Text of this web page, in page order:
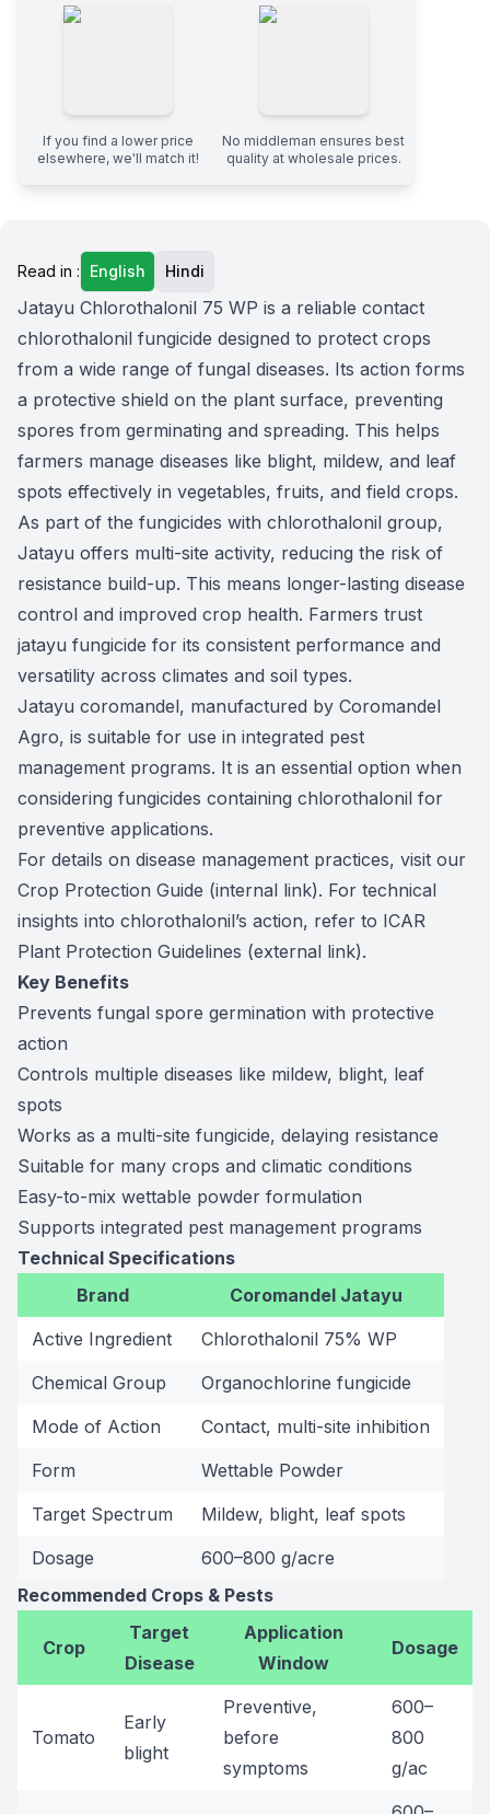
If you find a lower price
elsewhere, we'll match it!
No middleman ensures best
quality at wholesale prices.
Read in : English Hindi
Jatayu Chlorothalonil 75 WP is a reliable contact
chlorothalonil fungicide designed to protect crops
from a wide range of fungal diseases. Its action forms
a protective shield on the plant surface, preventing
spores from germinating and spreading. This helps
farmers manage diseases like blight, mildew, and leaf
spots effectively in vegetables, fruits, and field crops.
As part of the fungicides with chlorothalonil group,
Jatayu offers multi-site activity, reducing the risk of
resistance build-up. This means longer-lasting disease
control and improved crop health. Farmers trust
jatayu fungicide for its consistent performance and
versatility across climates and soil types.
Jatayu coromandel, manufactured by Coromandel
Agro, is suitable for use in integrated pest
management programs. It is an essential option when
considering fungicides containing chlorothalonil for
preventive applications.
For details on disease management practices, visit our
Crop Protection Guide (internal link). For technical
insights into chlorothalonil’s action, refer to ICAR
Plant Protection Guidelines (external link).
Key Benefits
Prevents fungal spore germination with protective
action
Controls multiple diseases like mildew, blight, leaf
spots
Works as a multi-site fungicide, delaying resistance
Suitable for many crops and climatic conditions
Easy-to-mix wettable powder formulation
Supports integrated pest management programs
Technical Specifications
Brand
Coromandel Jatayu
Active Ingredient
Chlorothalonil 75% WP
Chemical Group
Organochlorine fungicide
Mode of Action
Contact, multi-site inhibition
Form
Wettable Powder
Target Spectrum
Mildew, blight, leaf spots
Dosage
600–800 g/acre
Recommended Crops & Pests
Crop
Target
Disease
Application
Window
Dosage
Tomato
Early
blight
Preventive,
before
symptoms
600–
800
g/ac